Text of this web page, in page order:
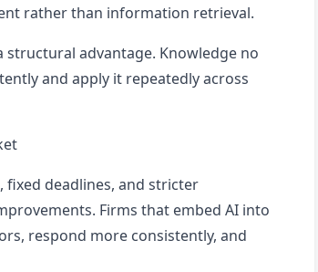
rather than information retrieval.
advantage. Knowledge no
and apply it repeatedly across
deadlines, and stricter
Firms that embed AI into
respond more consistently, and